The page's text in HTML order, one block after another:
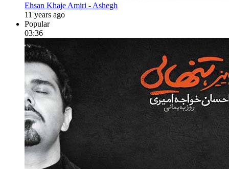
Ehsan Khaje Amiri - Ashegh
11 years ago
Popular
03:36